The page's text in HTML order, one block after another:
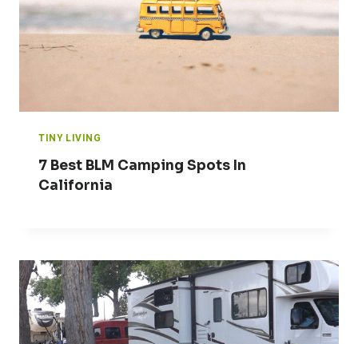
TINY LIVING
7 Best BLM Camping Spots In
California